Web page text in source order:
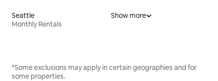
Seattle
Monthly Rentals
Show more
*Some exclusions may apply in certain geographies and for
some properties.